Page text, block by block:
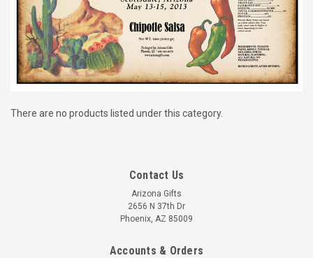
There are no products listed under this category.
Contact Us
Arizona Gifts
2656 N 37th Dr
Phoenix, AZ 85009
Accounts & Orders